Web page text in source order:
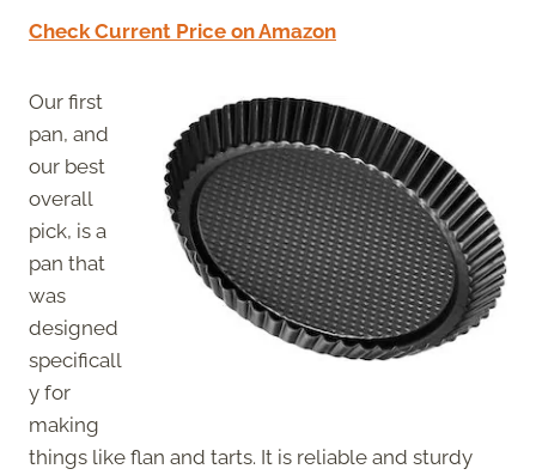
Check Current Price on Amazon
Our first
pan, and
our best
overall
pick, is a
pan that
was
designed
specificall
y for
making
things like flan and tarts. It is reliable and sturdy